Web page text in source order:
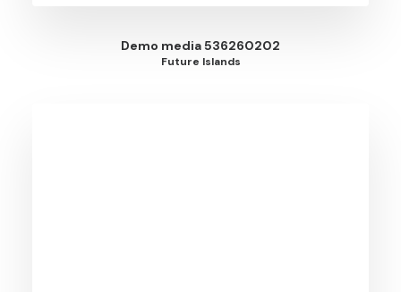
Demo media 536260202
Future Islands